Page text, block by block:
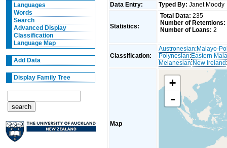
Languages
Words
Search
Advanced Display
Classification
Language Map
Add Data
Display Family Tree
Data Entry:
Typed By: Janet
Statistics:
Total Data: 235
Number of Retentions:
Number of Loans: 2
Classification:
Austronesian:Malayo-
Polynesian:Eastern
Melanesian:New Ireland
Map
+
-